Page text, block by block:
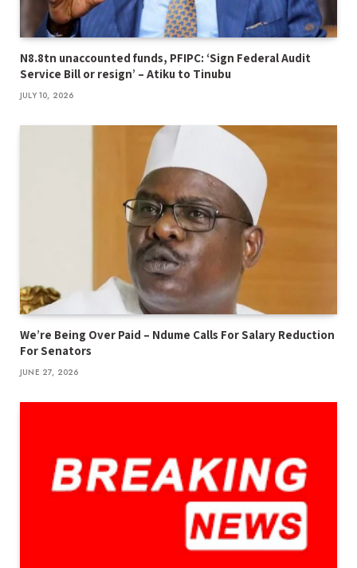
N8.8tn unaccounted funds, PFIPC: ‘Sign Federal Audit
Service Bill or resign’ – Atiku to Tinubu
JULY 10, 2026
We’re Being Over Paid – Ndume Calls For Salary Reduction
For Senators
JUNE 27, 2026